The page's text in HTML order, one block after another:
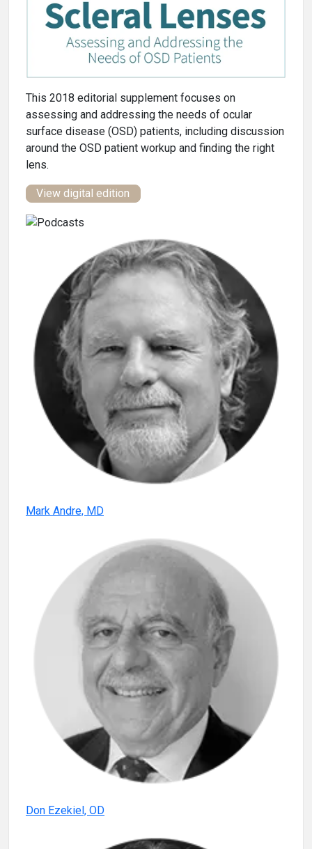
This 2018 editorial supplement focuses on
assessing and addressing the needs of ocular
surface disease (OSD) patients, including discussion
around the OSD patient workup and finding the right
lens.
View digital edition
Mark Andre, MD
Don Ezekiel, OD